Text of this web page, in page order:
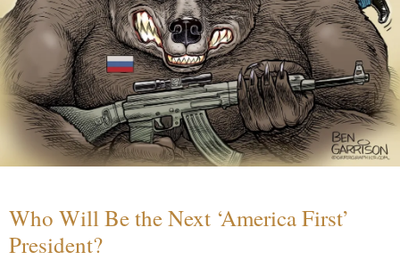
Who Will Be the Next ‘America First’
President?